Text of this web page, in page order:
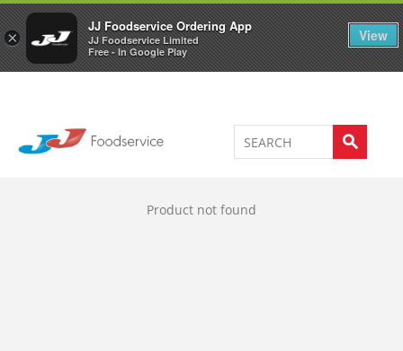
×
JJ Foodservice Ordering App
JJ Foodservice Limited
Free - In Google Play
View
Welcome to JJ's online store 0
Product not found